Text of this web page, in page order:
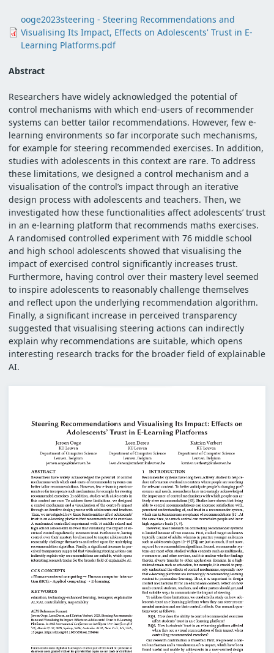
Document
ooge2023steering - Steering Recommendations and
Visualising Its Impact, Effects on Adolescents' Trust in E-
Learning Platforms.pdf
Abstract
Researchers have widely acknowledged the potential of
control mechanisms with which end-users of recommender
systems can better tailor recommendations. However, few e-
learning environments so far incorporate such mechanisms,
for example for steering recommended exercises. In addition,
studies with adolescents in this context are rare. To address
these limitations, we designed a control mechanism and a
visualisation of the control’s impact through an iterative
design process with adolescents and teachers. Then, we
investigated how these functionalities affect adolescents’ trust
in an e-learning platform that recommends maths exercises.
A randomised controlled experiment with 76 middle school
and high school adolescents showed that visualising the
impact of exercised control significantly increases trust.
Furthermore, having control over their mastery level seemed
to inspire adolescents to reasonably challenge themselves
and reflect upon the underlying recommendation algorithm.
Finally, a significant increase in perceived transparency
suggested that visualising steering actions can indirectly
explain why recommendations are suitable, which opens
interesting research tracks for the broader field of explainable
AI.